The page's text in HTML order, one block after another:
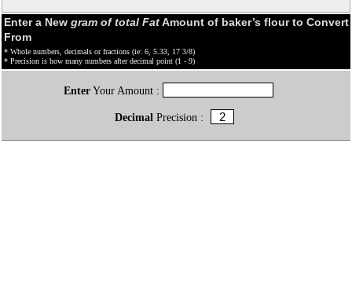
Enter a New gram of total FatAmount of baker’s flour to Convert
From
* Whole numbers, decimals or fractions (ie: 6, 5.33, 17 3/8)
* Precision is how many numbers after decimal point (1 - 9)
EnterYour Amount :
Decimal Precision :